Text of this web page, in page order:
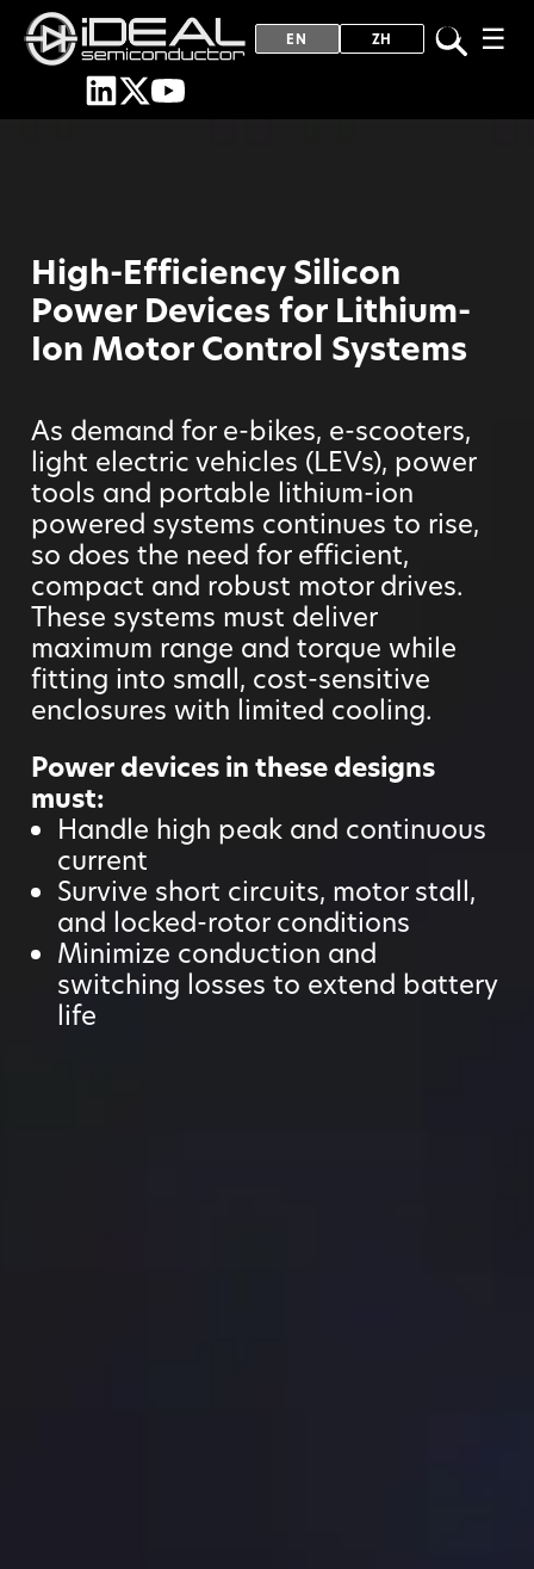
EN ZH ☰
High-Efficiency Silicon
Power Devices for Lithium-
Ion Motor Control Systems
As demand for e-bikes, e-scooters,
light electric vehicles (LEVs), power
tools and portable lithium-ion
powered systems continues to rise,
so does the need for efficient,
compact and robust motor drives.
These systems must deliver
maximum range and torque while
fitting into small, cost-sensitive
enclosures with limited cooling.
Power devices in these designs
must:
Handle high peak and continuous
current
Survive short circuits, motor stall,
and locked-rotor conditions
Minimize conduction and
switching losses to extend battery
life